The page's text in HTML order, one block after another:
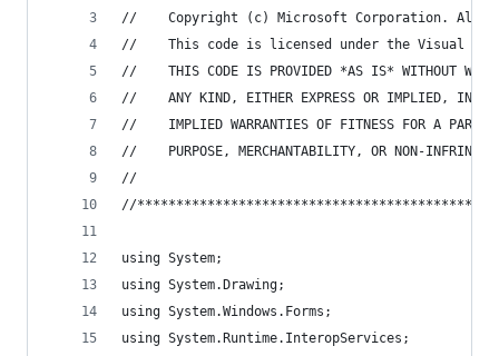
//    Copyright (c) Microsoft Corporation. All
//    This code is licensed under the Visual
//    THIS CODE IS PROVIDED *AS IS* WITHOUT
//    ANY KIND, EITHER EXPRESS OR IMPLIED,
//    IMPLIED WARRANTIES OF FITNESS FOR A
//    PURPOSE, MERCHANTABILITY, OR NON-
//
//
using System;
using System.Drawing;
using System.Windows.Forms;
using System.Runtime.InteropServices;